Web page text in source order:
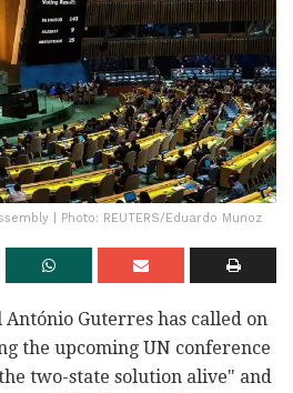
| Photo: REUTERS/Eduardo Munoz
Guterres has called on
the upcoming UN conference
two-state solution alive" and